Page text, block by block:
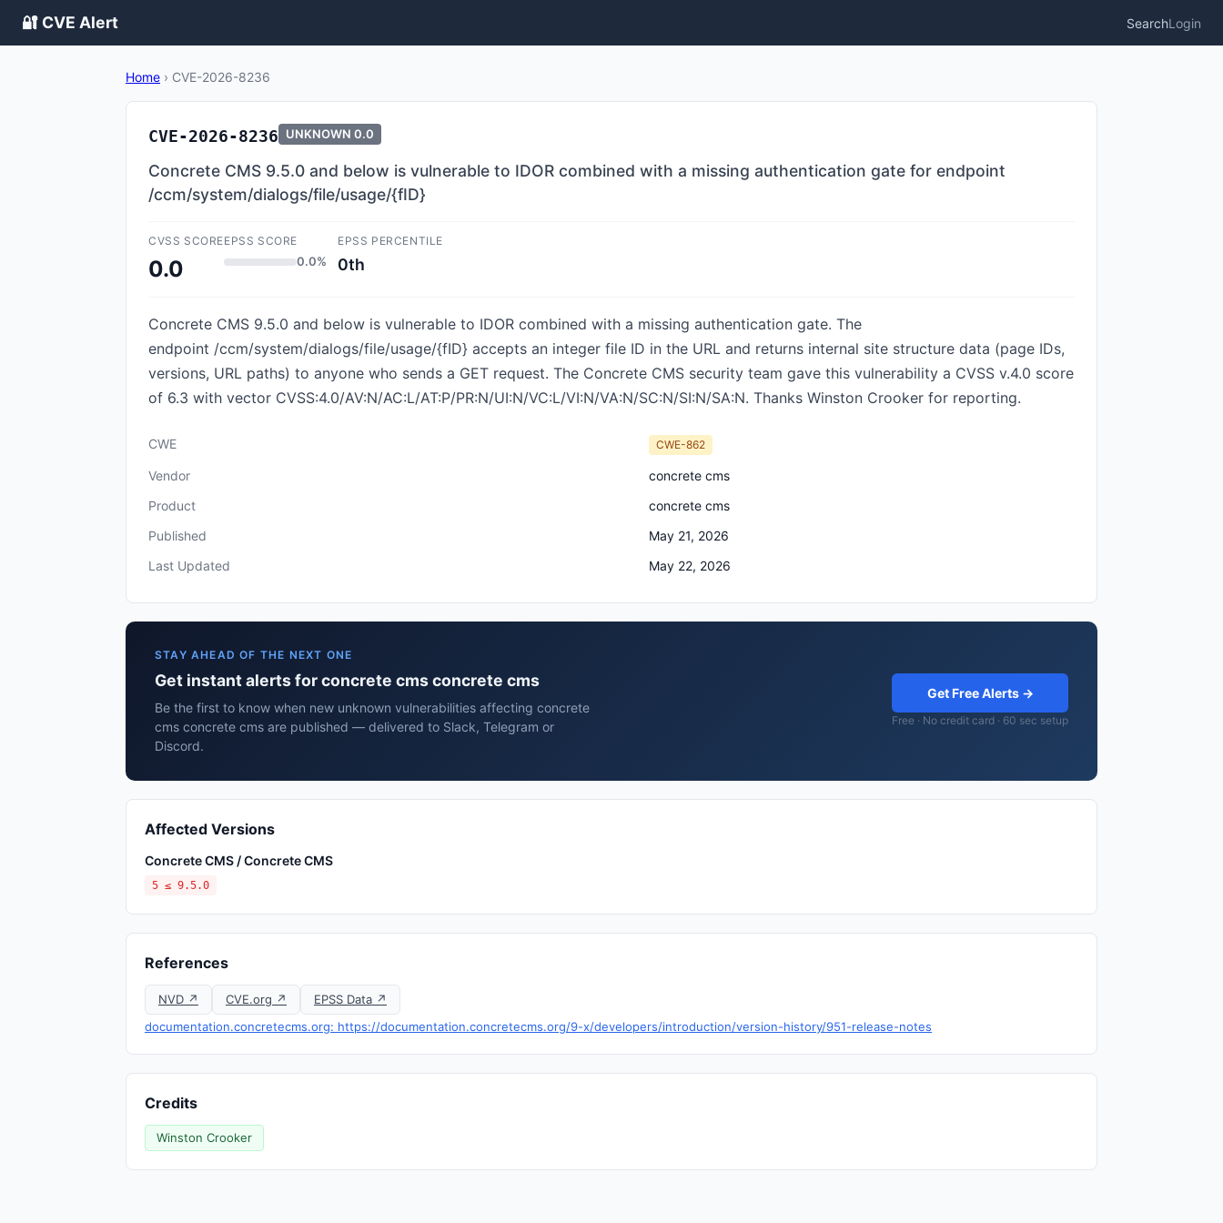
🔐 CVE Alert SearchLogin
Home › CVE-2026-8236
CVE-2026-8236 UNKNOWN 0.0
Concrete CMS 9.5.0 and below is vulnerable to IDOR combined with a missing authentication gate for endpoint
/ccm/system/dialogs/file/usage/{fID}
CVSS SCORE
0.0
EPSS SCORE
0.0%
EPSS PERCENTILE
0th
Concrete CMS 9.5.0 and below is vulnerable to IDOR combined with a missing authentication gate. The
endpoint /ccm/system/dialogs/file/usage/{fID} accepts an integer file ID in the URL and returns internal site structure data (page IDs,
versions, URL paths) to anyone who sends a GET request. The Concrete CMS security team gave this vulnerability a CVSS v.4.0 score
of 6.3 with vector CVSS:4.0/AV:N/AC:L/AT:P/PR:N/UI:N/VC:L/VI:N/VA:N/SC:N/SI:N/SA:N. Thanks Winston Crooker for reporting.
CWE CWE-862
Vendor
concrete cms
Product
concrete cms
Published
May 21, 2026
Last Updated
May 22, 2026
STAY AHEAD OF THE NEXT ONE
Get instant alerts for concrete cms concrete cms
Be the first to know when new unknown vulnerabilities affecting concrete
cms concrete cms are published — delivered to Slack, Telegram or
Discord.
Get Free Alerts →
Free · No credit card · 60 sec setup
Affected Versions
Concrete CMS / Concrete CMS
5 ≤ 9.5.0
References
NVD ↗ CVE.org ↗
EPSS Data ↗
documentation.concretecms.org: https://documentation.concretecms.org/9-x/developers/introduction/version-history/951-release-notes
Credits
Winston Crooker